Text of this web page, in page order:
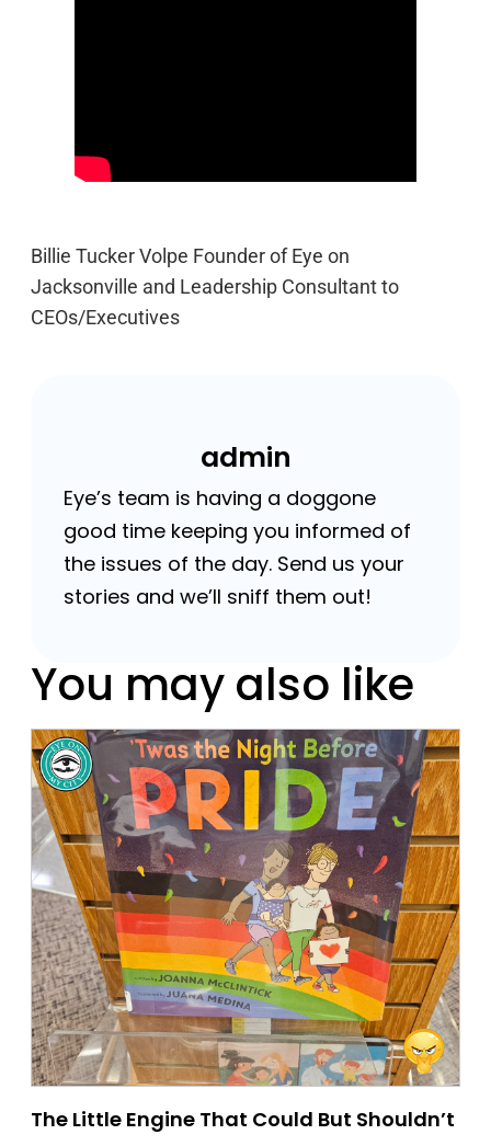
Billie Tucker Volpe Founder of Eye on
Jacksonville and Leadership Consultant to
CEOs/Executives
admin
Eye’s team is having a doggone
good time keeping you informed of
the issues of the day. Send us your
stories and we’ll sniff them out!
You may also like
The Little Engine That Could But Shouldn’t